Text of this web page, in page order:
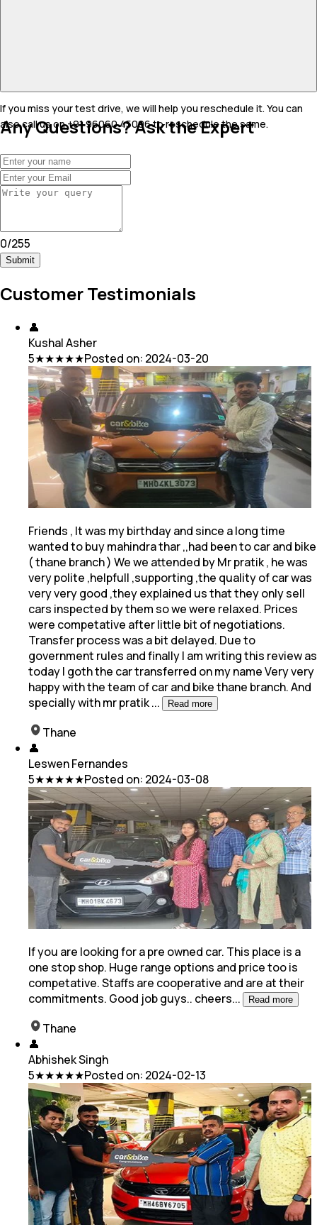
If you miss your test drive, we will help you reschedule it. You can
also call us on +91 96060 45096 to reschedule the same.
Any Questions? Ask the Expert
0/255
Submit
Customer Testimonials
👤
Kushal Asher
5★★★★★Posted on: 2024-03-20
Friends , It was my birthday and since a long time
wanted to buy mahindra thar ,,had been to car and bike
( thane branch ) We we attended by Mr pratik, he was
very polite ,helpfull ,supporting ,the quality of car was
very very good ,they explained us that they only sell
cars inspected by them so we were relaxed. Prices
were competative after little bit of negotiations.
Transfer process was a bit delayed. Due to
government rules and finally I am writing this review as
today I goth the car transferred on my name Very very
happy with the team of car and bike thane branch. And
specially with mr pratik... Read more
Thane
👤
Leswen Fernandes
5★★★★★Posted on: 2024-03-08
If you are looking for a pre owned car. This place is a
one stop shop. Huge range options and price too is
competative. Staffs are cooperative and are attheir
commitments. Good job guys.. cheers... Read more
Thane
👤
Abhishek Singh
5★★★★★Posted on: 2024-02-13